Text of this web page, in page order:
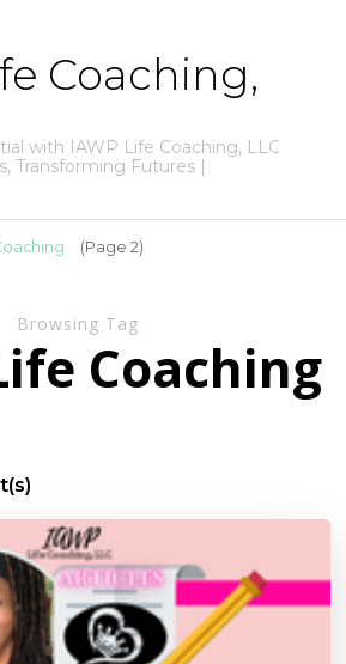
Coaching,
with IAWP Life Coaching, LLC
Transforming Futures |
(Page 2)
Browsing Tag
Coaching